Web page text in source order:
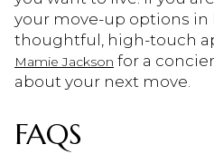
your move-up options in
thoughtful, high-touch
Mamie Jackson for a
about your next move.
FAQS